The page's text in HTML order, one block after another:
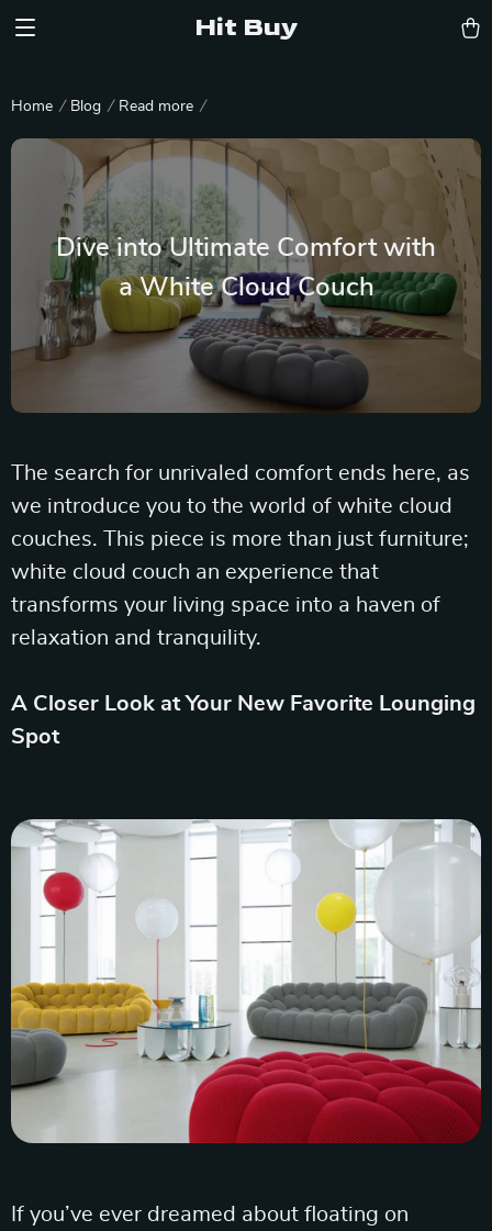
Hit Buy
Home Blog Read more
Dive into Ultimate Comfort with
a White Cloud Couch
The search for unrivaled comfort ends here, as
we introduce you to the world of white cloud
couches. This piece is more than just furniture;
white cloud couch an experience that
transforms your living space into a haven of
relaxation and tranquility.
A Closer Look at Your New Favorite Lounging
Spot
If you’ve ever dreamed about floating on